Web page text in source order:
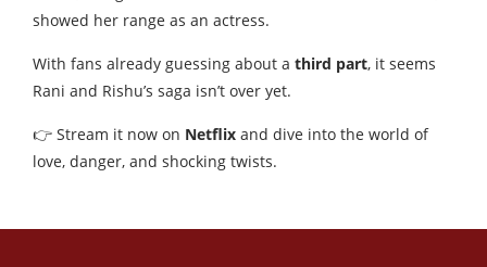
showed her range as an actress.
With fans already guessing about a third part, it seems
Rani and Rishu’s saga isn’t over yet.
👉 Stream it now on Netflix and dive into the world of
love, danger, and shocking twists.